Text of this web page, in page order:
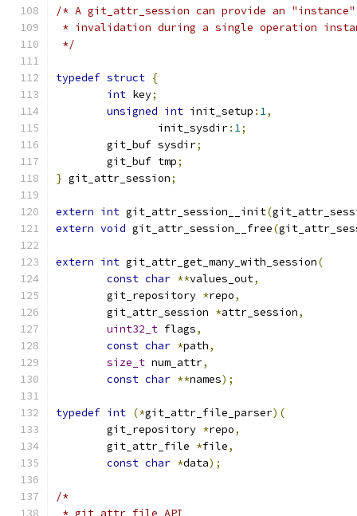
/* A git_attr_session can provide an
* invalidation during a single operation
*/
typedef struct {
int key;
unsigned int init_setup : 1,
		init_sysdir
: 1;
	git_buf sysdir
;
	git_buf tmp
;
} git_attr_session;
extern int git_attr_session__init(
extern void git_attr_session__free(
extern int git_attr_get_many_with_session(
const char **values_out,
	git_repository
*repo,
	git_attr_session
*attr_session,
uint32_t flags,
const char *path,
size_t num_attr,
const char **names);
typedef int (*git_attr_file_parser)(
	git_repository
*repo,
	git_attr_file
*file,
const char *data);
/*
* git_attr_file API